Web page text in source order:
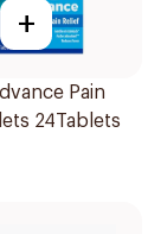
+
Pain
24Tablets